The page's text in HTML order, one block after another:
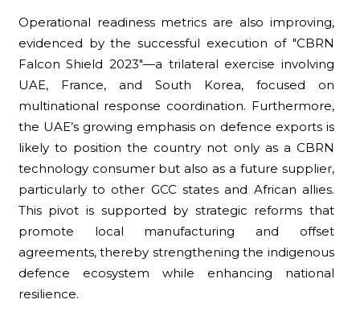
Operational readiness metrics are also improving,
evidenced by the successful execution of "CBRN
Falcon Shield 2023"—a trilateral exercise involving
UAE, France, and South Korea, focused on
multinational response coordination. Furthermore,
the UAE’s growing emphasis on defence exports is
likely to position the country not only as a CBRN
technology consumer but also as a future supplier,
particularly to other GCC states and African allies.
This pivot is supported by strategic reforms that
promote local manufacturing and offset
agreements, thereby strengthening the indigenous
defence ecosystem while enhancing national
resilience.